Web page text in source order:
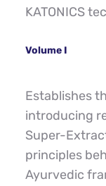
KATONICS
Volume I
Establishes
introducing
Super-
principles
Ayurvedic